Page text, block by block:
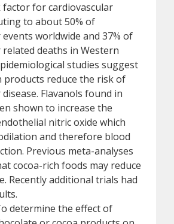
for cardiovascular
to about 50% of
worldwide and 37% of
deaths in Western
studies suggest
products reduce the risk of
Flavanols found in
shown to increase the
nitric oxide which
and therefore blood
Previous meta-analyses
cocoa-rich foods may reduce
Recently additional trials had
determine the effect of